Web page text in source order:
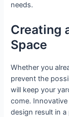
needs.
Creating
Space
Whether you
prevent the
will keep your
come.
design result in